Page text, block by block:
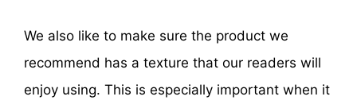
We also like to make sure the product we
recommend has a texture that our readers will
enjoy using. This is especially important when it